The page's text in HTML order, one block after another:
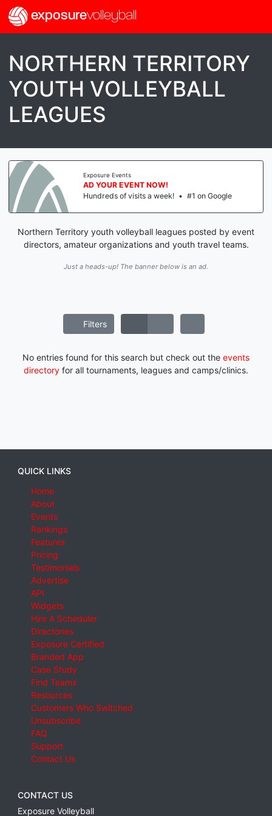
exposurevolleyball
NORTHERN TERRITORY
YOUTH VOLLEYBALL
LEAGUES
Exposure Events
AD YOUR EVENT NOW!
Hundreds of visits a week! • #1 on Google
Northern Territory youth volleyball leagues posted by event
directors, amateur organizations and youth travel teams.
Just a heads-up! The banner below is an ad.
Filters
No entries found for this search but check out the events
directory for all tournaments, leagues and camps/clinics.
QUICK LINKS
Home
About
Events
Rankings
Features
Pricing
Testimonials
Advertise
API
Widgets
Hire A Scheduler
Directories
Exposure Certified
Branded App
Case Study
Find Teams
Resources
Customers Who Switched
Unsubscribe
FAQ
Support
Contact Us
CONTACT US
Exposure Volleyball